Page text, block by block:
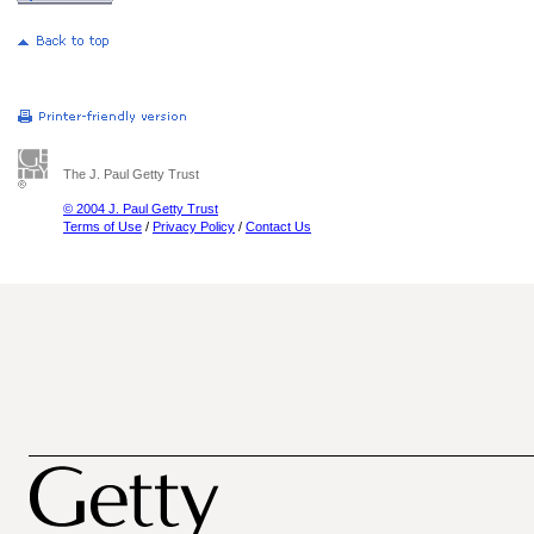
The J. Paul Getty Trust
© 2004 J. Paul Getty Trust
Terms of Use / Privacy Policy / Contact Us